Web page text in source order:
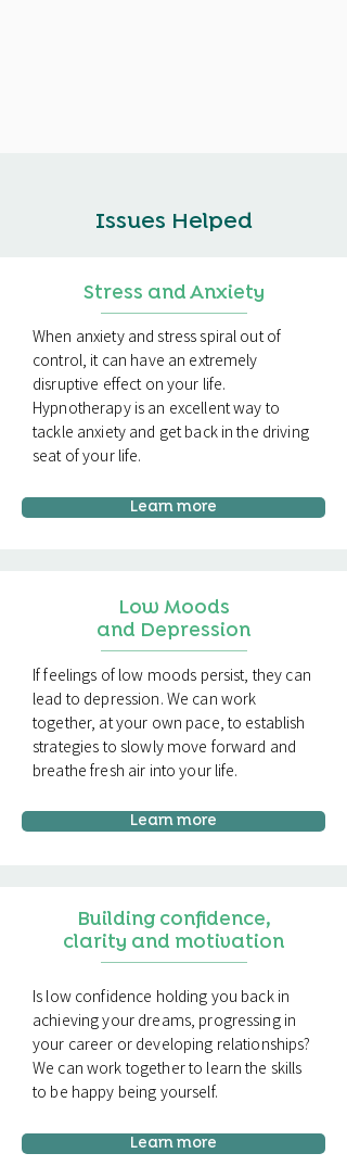
Issues Helped
Stress and Anxiety
When anxiety and stress spiral out of
control, it can have an extremely
disruptive effect on your life.
Hypnotherapy is an excellent way to
tackle anxiety and get back in the driving
seat of your life.
Learn more
Low Moods
and Depression
If feelings of low moods persist, they can
lead to depression. We can work
together, at your own pace, to establish
strategies to slowly move forward and
breathe fresh air into your life.
Learn more
Building confidence,
clarity and motivation
Is low confidence holding you back in
achieving your dreams, progressing in
your career or developing relationships?
We can work together to learn the skills
to be happy being yourself.
Learn more